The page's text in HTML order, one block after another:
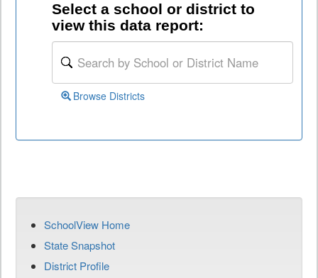
Select a school or district to
view this data report:
Browse Districts
SchoolView Home
State Snapshot
District Profile